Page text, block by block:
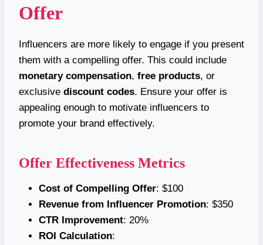
Offer
Influencers are more likely to engage if you present
them with a compelling offer. This could include
monetary compensation, free products, or
exclusive discount codes. Ensure your offer is
appealing enough to motivate influencers to
promote your brand effectively.
Offer Effectiveness Metrics
Cost of Compelling Offer: $100
Revenue from Influencer Promotion: $350
CTR Improvement: 20%
ROI Calculation: